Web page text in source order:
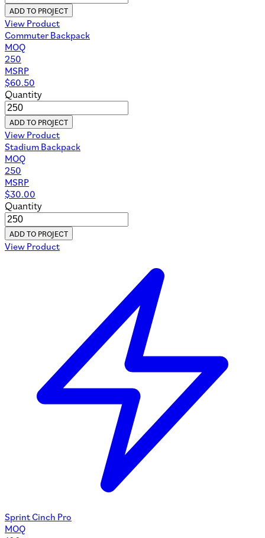
ADD TO PROJECT
View Product
Commuter Backpack
MOQ
250
MSRP
$60.50
Quantity
ADD TO PROJECT
View Product
Stadium Backpack
MOQ
250
MSRP
$30.00
Quantity
ADD TO PROJECT
View Product
Sprint Cinch Pro
MOQ